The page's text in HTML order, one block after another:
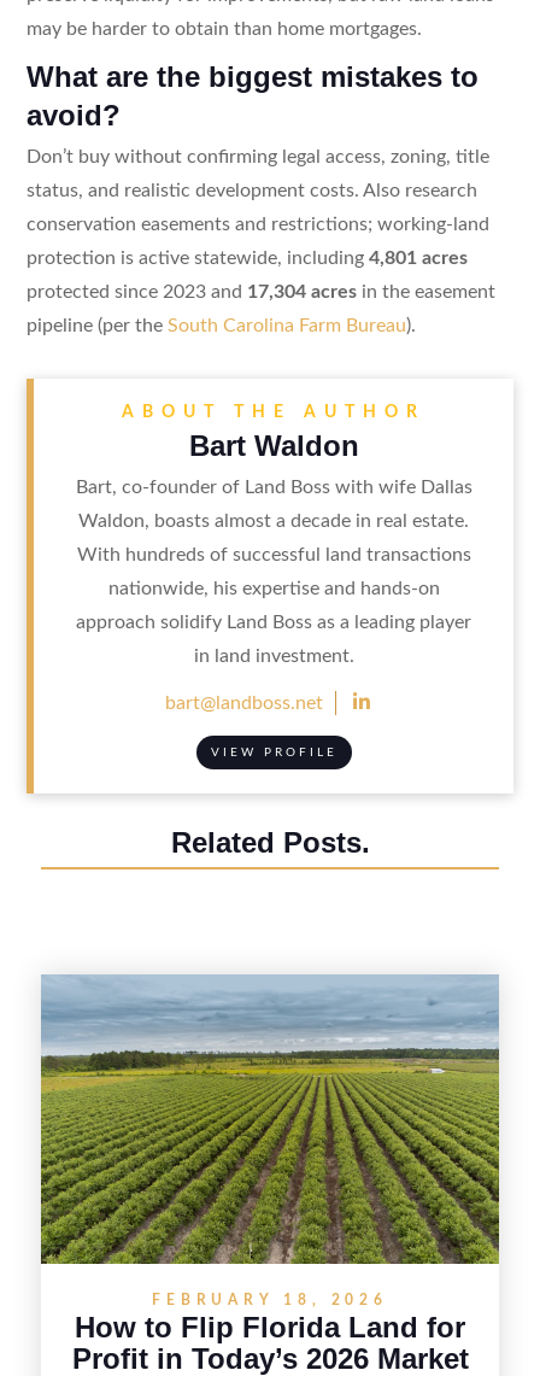
may be harder to obtain than home mortgages.
What are the biggest mistakes to
avoid?
Don’t buy without confirming legal access, zoning, title
status, and realistic development costs. Also research
conservation easements and restrictions; working-land
protection is active statewide, including 4,801 acres
protected since 2023 and 17,304 acresin the easement
pipeline (per the South Carolina Farm Bureau).
ABOUT THE AUTHOR
Bart Waldon
Bart, co-founder of Land Boss with wife Dallas
Waldon, boasts almost a decade in real estate.
With hundreds of successful land transactions
nationwide, his expertise and hands-on
approach solidify Land Boss as a leading player
in land investment.
bart@landboss.net 
VIEW PROFILE
Related Posts.
FEBRUARY 18, 2026
How to Flip Florida Land for
Profit in Today’s 2026 Market